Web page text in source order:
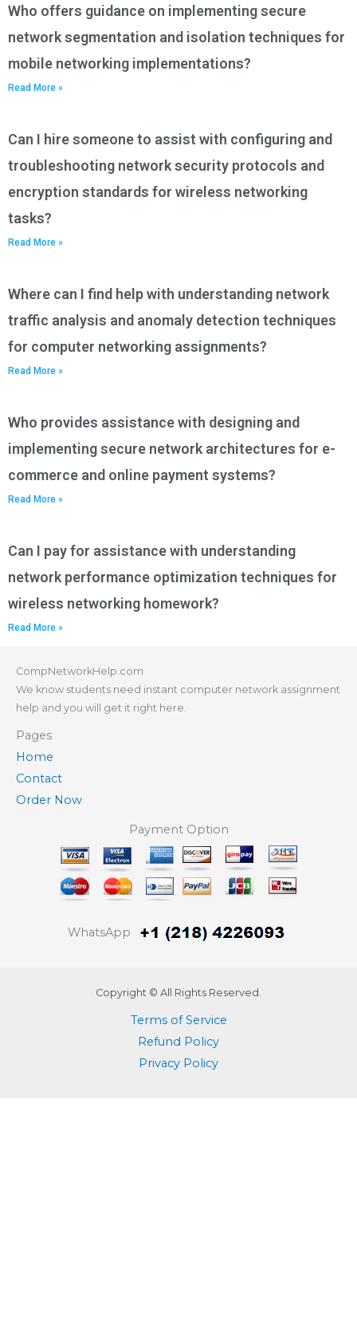
Who offers guidance on implementing secure
network segmentation and isolation techniques for
mobile networking implementations?
Read More »
Can I hire someone to assist with configuring and
troubleshooting network security protocols and
encryption standards for wireless networking
tasks?
Read More »
Where can I find help with understanding network
traffic analysis and anomaly detection techniques
for computer networking assignments?
Read More »
Who provides assistance with designing and
implementing secure network architectures for e-
commerce and online payment systems?
Read More »
Can I pay for assistance with understanding
network performance optimization techniques for
wireless networking homework?
Read More »
CompNetworkHelp.com
We know students need instant computer network assignment
help and you will get it right here.
Pages
Home
Contact
Order Now
Payment Option
WhatsApp
Copyright © All Rights Reserved.
Terms of Service
Refund Policy
Privacy Policy